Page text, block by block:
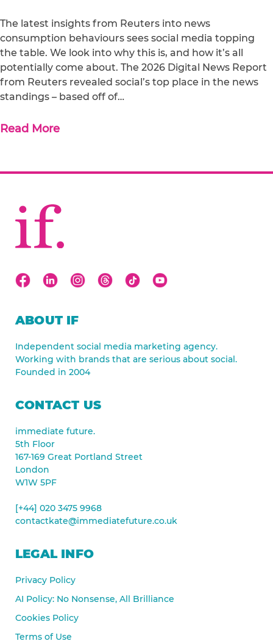
The latest insights from Reuters into news
consumption behaviours sees social media topping
the table. We look into why this is, and how it’s all
potentially come about. The 2026 Digital News Report
from Reuters revealed social’s top place in the news
standings – based off of…
Read More
ABOUT IF
Independent social media marketing agency.
Working with brands that are serious about social.
Founded in 2004
CONTACT US
immediate future.
5th Floor
167-169 Great Portland Street
London
W1W 5PF
[+44] 020 3475 9968
contactkate@immediatefuture.co.uk
LEGAL INFO
Privacy Policy
AI Policy: No Nonsense, All Brilliance
Cookies Policy
Terms of Use